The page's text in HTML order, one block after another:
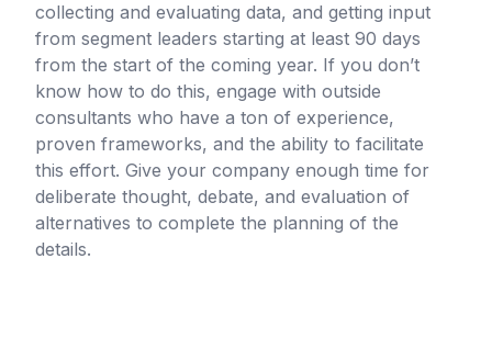
collecting and evaluating data, and getting input
from segment leaders starting at least 90 days
from the start of the coming year. If you don’t
know how to do this, engage with outside
consultants who have a ton of experience,
proven frameworks, and the ability to facilitate
this effort. Give your company enough time for
deliberate thought, debate, and evaluation of
alternatives to complete the planning of the
details.